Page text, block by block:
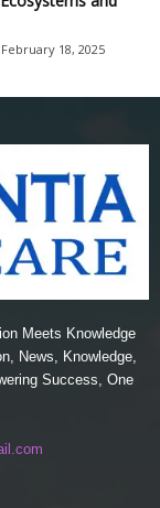
February 18, 2025
Meets Knowledge
News, Knowledge,
Success, One